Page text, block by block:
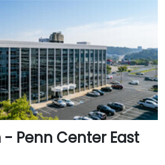
- Penn Center East